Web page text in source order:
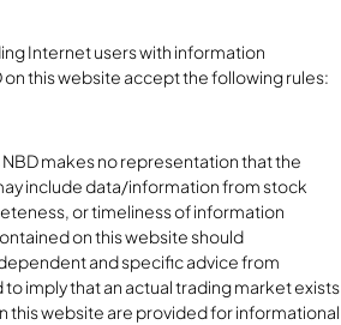
Internet users with information
this website accept the following rules:
makes no representation that the
include data/information from stock
or timeliness of information
on this website should
and specific advice from
imply that an actual trading market exists
this website are provided for informational